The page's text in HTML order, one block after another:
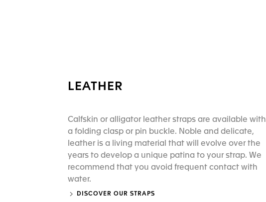
LEATHER
Calfskin or alligator leather straps are available with
a folding clasp or pin buckle. Noble and delicate,
leather is a living material that will evolve over the
years to develop a unique patina to your strap. We
recommend that you avoid frequent contact with
water.
DISCOVER OUR STRAPS